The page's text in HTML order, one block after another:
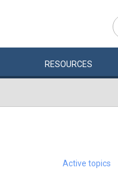
RESOURCES
Active topics